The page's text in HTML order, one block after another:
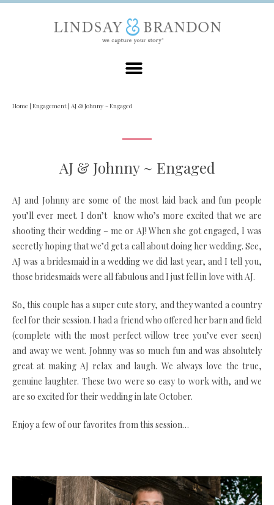
Home | Engagement | AJ & Johnny ~ Engaged
AJ & Johnny ~ Engaged
AJ and Johnny are some of the most laid back and fun people
you’ll ever meet. I don’t know who’s more excited that we are
shooting their wedding – me or AJ! When she got engaged, I was
secretly hoping that we’d get a call about doing her wedding. See,
AJ was a bridesmaid in a wedding we did last year, and I tell you,
those bridesmaids were all fabulous and I just fell in love with AJ.
So, this couple has a super cute story, and they wanted a country
feel for their session. I had a friend who offered her barn and field
(complete with the most perfect willow tree you’ve ever seen)
and away we went. Johnny was so much fun and was absolutely
great at making AJ relax and laugh. We always love the true,
genuine laughter. These two were so easy to work with, and we
are so excited for their wedding in late October.
Enjoy a few of our favorites from this session…